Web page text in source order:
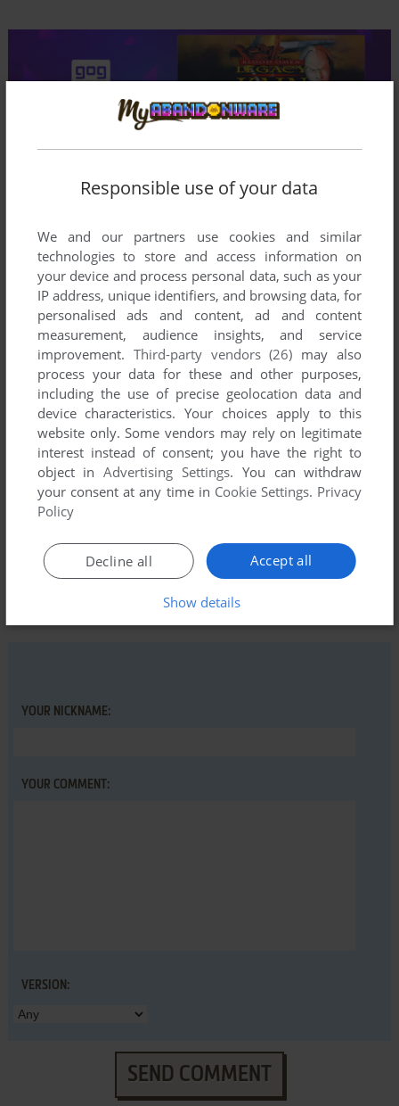
The game (which is the remake, not the original game) is
freely available from the developers website, in a vastly
improved version compared to the one GOG still offers.
I LOVED THIS GAME 1point
Got my ass kicked over and over again, but made it just that
more sweet when I finally succeeded in staying alive.
REPO 0point
Currently free on GoG during the Covid-19 quarantine.
Share your gamer memories, give useful links or comment
anything you'd like. This game is no longer abandonware,
YOUR NICKNAME:
YOUR COMMENT:
VERSION:
SEND COMMENT
Responsible use of your data
We and our partners use cookies and similar
technologies to store and access information on
your device and process personal data, such as your
IP address, unique identifiers, and browsing data, for
personalised ads and content, ad and content
measurement, audience insights, and service
improvement. Third-party vendors (26) may also
process your data for these and other purposes,
including the use of precise geolocation data and
device characteristics. Your choices apply to this
website only. Some vendors may rely on legitimate
interest instead of consent; you have the right to
object inAdvertising Settings. You can withdraw
your consent at any time in Cookie Settings. Privacy
Policy
Accept all
Decline all
Show details